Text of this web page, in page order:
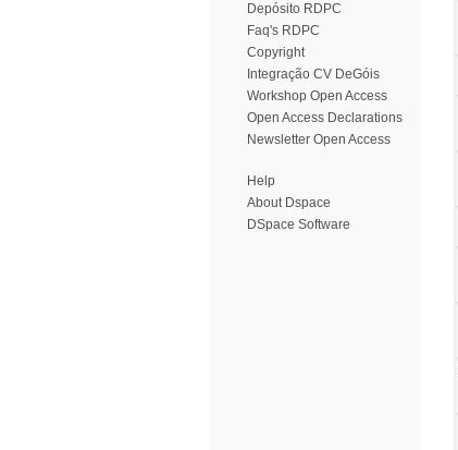
Depósito RDPC
Faq's RDPC
Copyright
Integração CV DeGóis
Workshop Open Access
Open Access Declarations
Newsletter Open Access
Help
About Dspace
DSpace Software